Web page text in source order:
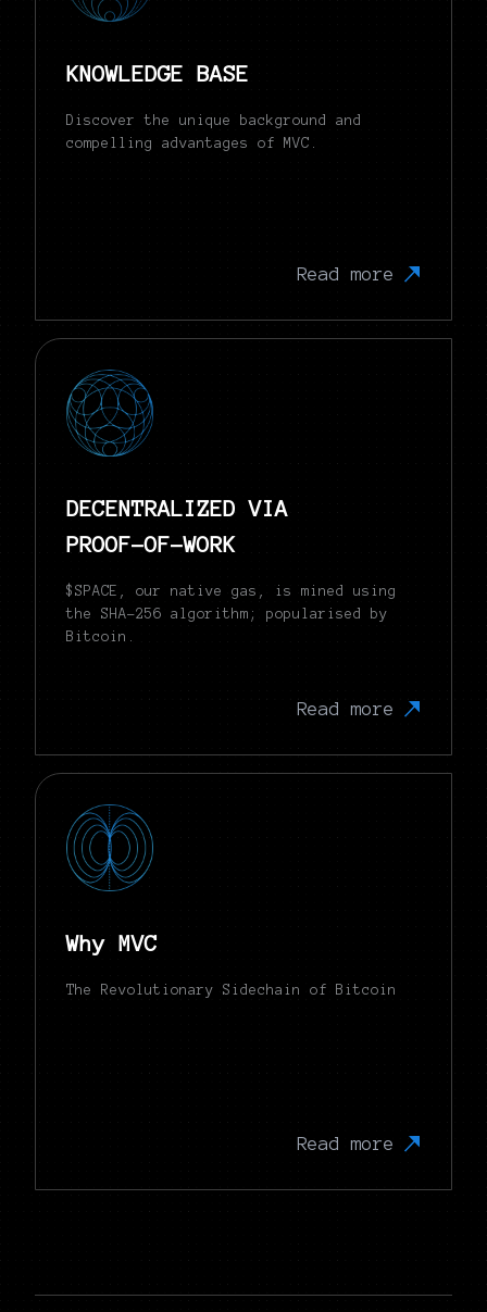
KNOWLEDGE BASE
Discover the unique background and
compelling advantages of MVC.
Read more
DECENTRALIZED VIA
PROOF-OF-WORK
$SPACE, our native gas, is mined using
the SHA-256 algorithm; popularised by
Bitcoin.
Read more
Why MVC
The Revolutionary Sidechain of Bitcoin
Read more